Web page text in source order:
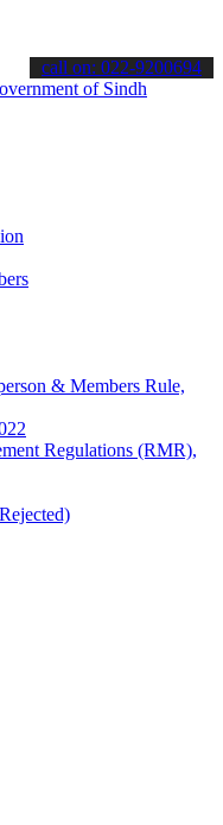
the latest SPSC
call on: 022-9200694
& Members Rule,
Regulations (RMR),